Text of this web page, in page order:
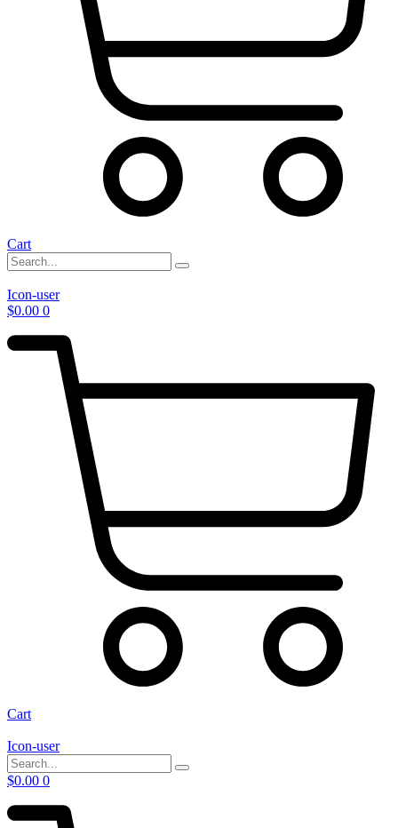
Cart
Icon-user
$0.00 0
Cart
Icon-user
$0.00 0